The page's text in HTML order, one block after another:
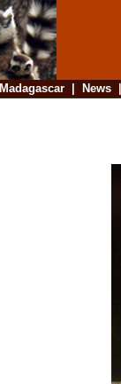
Madagascar| News|